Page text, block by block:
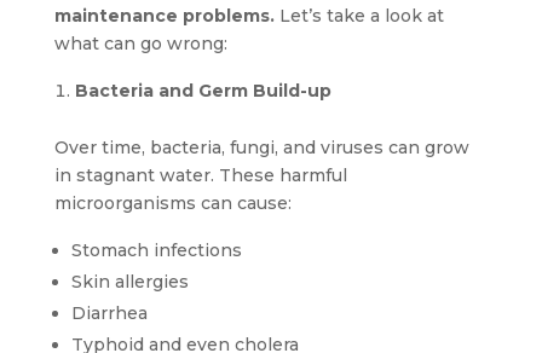
maintenance problems.Let’s take a look at
what can go wrong:
Bacteria and Germ Build-up
Over time, bacteria, fungi, and viruses can grow
in stagnant water. These harmful
microorganisms can cause:
Stomach infections
Skin allergies
Diarrhea
Typhoid and even cholera